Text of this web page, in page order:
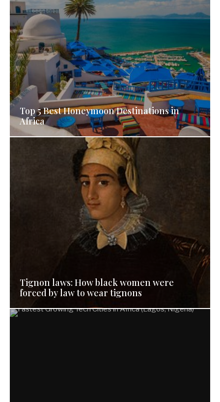
Top 5 Best Honeymoon Destinations in
Africa
Tignon laws: How black women were
forced by law to wear tignons